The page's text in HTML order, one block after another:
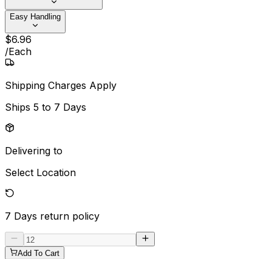
Easy Handling
$6.96
/Each
Shipping Charges Apply
Ships 5 to 7 Days
Delivering to
Select Location
7 Days return policy
Add To Cart